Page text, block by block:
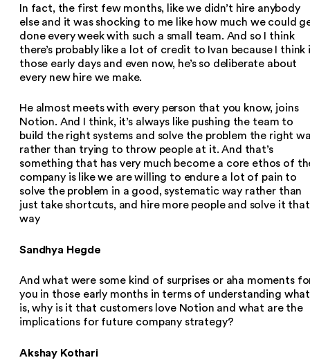
In fact, the first few months, like we didn’t hire anybody
else and it was shocking to me like how much we could
done every week with such a small team. And so I think
there’s probably like a lot of credit to Ivan because I think
those early days and even now, he’s so deliberate about
every new hire we make.
He almost meets with every person that you know, joins
Notion. And I think, it’s always like pushing the team to
build the right systems and solve the problem the right
rather than trying to throw people at it. And that’s
something that has very much become a core ethos of
company is like we are willing to endure a lot of pain to
solve the problem in a good, systematic way rather than
just take shortcuts, and hire more people and solve it that
way
Sandhya Hegde
And what were some kind of surprises or aha moments
you in those early months in terms of understanding what
is, why is it that customers love Notion and what are the
implications for future company strategy?
Akshay Kothari